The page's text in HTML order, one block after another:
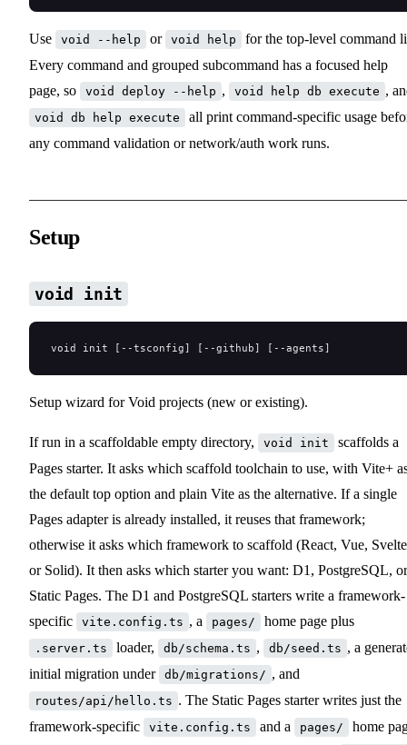
Use void --help or void help
for the top-level command
Every command and grouped subcommand has a focused help
page, so
void deploy --help , void help db execute ,
void db help execute
all print command-specific usage
any command validation or network/auth work runs.
Setup
void init
void init [--tsconfig] [--github] [--agents]
Setup wizard for Void projects (new or existing).
If run in a scaffoldable empty directory, void init
scaffolds a
Pages starter. It asks which scaffold toolchain to use, with Vite+
the default top option and plain Vite as the alternative. If a single
Pages adapter is already installed, it reuses that framework;
otherwise it asks which framework to scaffold (React, Vue,
or Solid). It then asks which starter you want: D1, PostgreSQL, or
Static Pages. The D1 and PostgreSQL starters write a framework-
specific
vite.config.ts , a pages/ home page plus
.server.ts loader, db/schema.ts , db/seed.ts , a
initial migration under db/migrations/ , and
routes/api/hello.ts . The Static Pages starter writes just the
framework-specific
vite.config.ts and a pages/ home